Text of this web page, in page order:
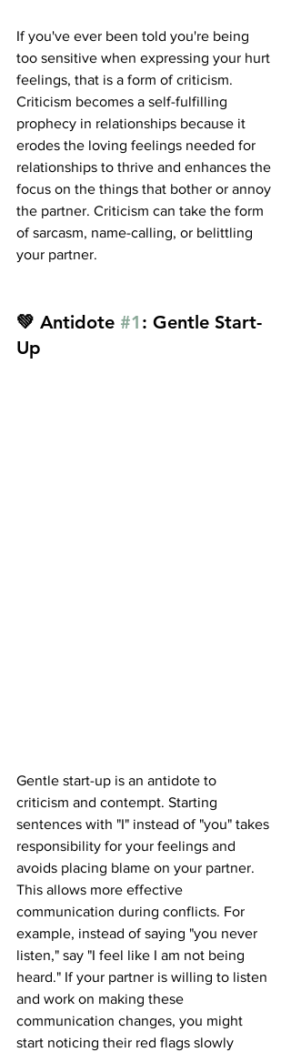
If you've ever been told you're being
too sensitive when expressing your hurt
feelings, that is a form of criticism.
Criticism becomes a self-fulfilling
prophecy in relationships because it
erodes the loving feelings needed for
relationships to thrive and enhances the
focus on the things that bother or annoy
the partner. Criticism can take the form
of sarcasm, name-calling, or belittling
your partner.
💚 Antidote #1 : Gentle Start-
Up
Gentle start-up is an antidote to
criticism and contempt. Starting
sentences with "I" instead of "you" takes
responsibility for your feelings and
avoids placing blame on your partner.
This allows more effective
communication during conflicts. For
example, instead of saying "you never
listen," say "I feel like I am not being
heard." If your partner is willing to listen
and work on making these
communication changes, you might
start noticing their red flags slowly